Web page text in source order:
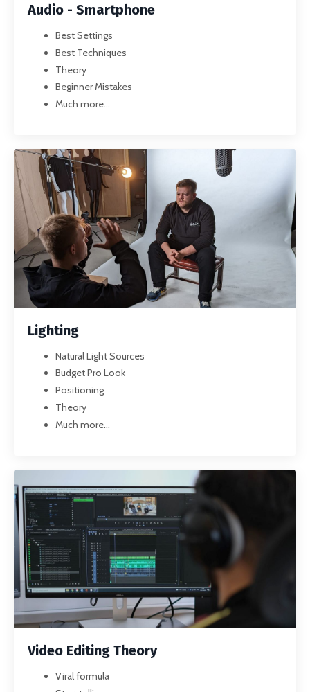
Audio - Smartphone
Best Settings
Best Techniques
Theory
Beginner Mistakes
Much more...
Lighting
Natural Light Sources
Budget Pro Look
Positioning
Theory
Much more...
Video Editing Theory
Viral formula